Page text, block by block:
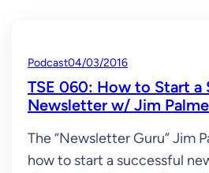
Podcast04/03/2016
TSE 060: How to Start a
Newsletter w/ Jim
The “Newsletter Guru” Jim
how to start a successful